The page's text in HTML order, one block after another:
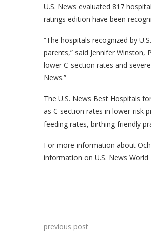
U.S. News evaluated 817
ratings edition have been
“The hospitals recognized by
parents,” said Jennifer Winston,
lower C-section rates and
News.”
The U.S. News Best Hospitals
as C-section rates in lower-risk
feeding rates, birthing-friendly
For more information about
information on U.S. News
previous post